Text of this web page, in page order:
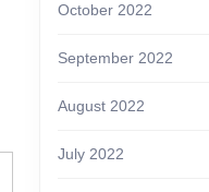
October 2022
September 2022
August 2022
July 2022